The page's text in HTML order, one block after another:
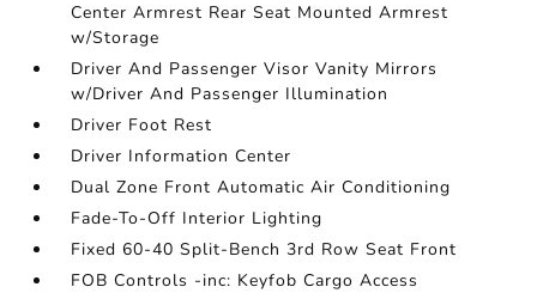
Center Armrest Rear Seat Mounted Armrest
w/Storage
Driver And Passenger Visor Vanity Mirrors
w/Driver And Passenger Illumination
Driver Foot Rest
Driver Information Center
Dual Zone Front Automatic Air Conditioning
Fade-To-Off Interior Lighting
Fixed 60-40 Split-Bench 3rd Row Seat Front
FOB Controls -inc: Keyfob Cargo Access